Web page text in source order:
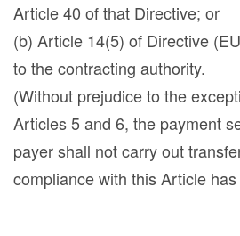
Article 40 of that Directive; or
(b) Article 14(5) of Directive
to the contracting authority.
(Without prejudice to the
Articles 5 and 6, the payment
payer shall not carry out
compliance with this Article